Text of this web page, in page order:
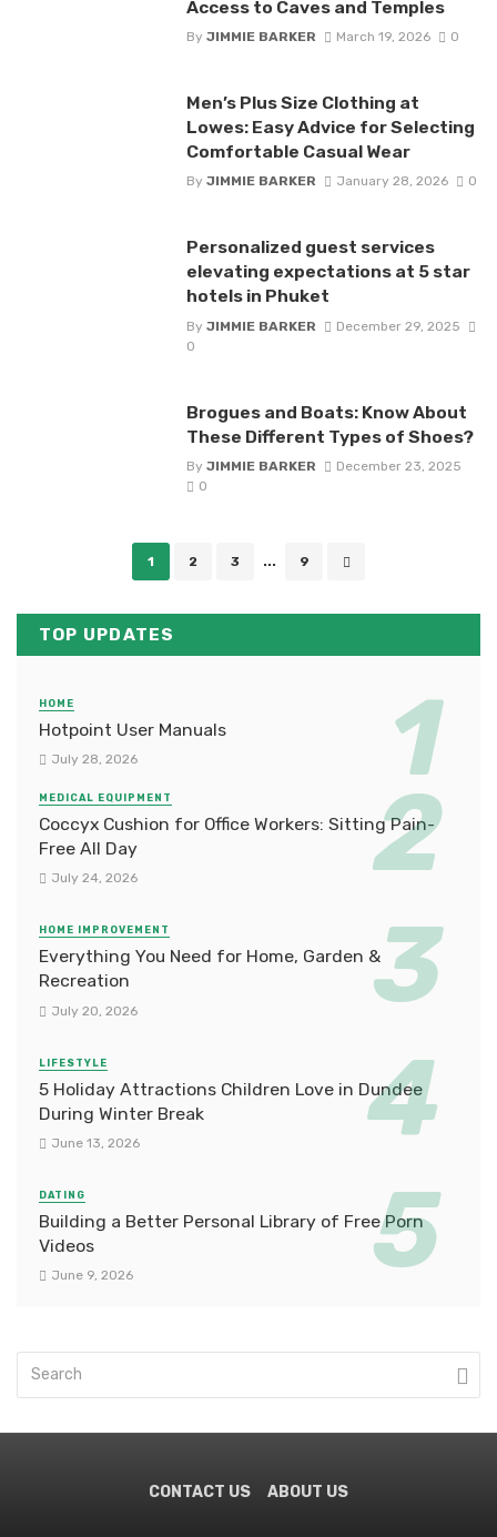
Access to Caves and Temples
By JIMMIE BARKER March 19, 2026 0
Men’s Plus Size Clothing at
Lowes: Easy Advice for Selecting
Comfortable Casual Wear
By JIMMIE BARKER January 28, 2026 0
Personalized guest services
elevating expectations at 5 star
hotels in Phuket
By JIMMIE BARKER
December 29, 2025
0
Brogues and Boats: Know About
These Different Types of Shoes?
By JIMMIE BARKER
December 23, 2025
0
1 2 3 ... 9
TOP UPDATES
HOME
Hotpoint User Manuals
July 28, 2026
MEDICAL EQUIPMENT
Coccyx Cushion for Office Workers: Sitting Pain-
Free All Day
July 24, 2026
HOME IMPROVEMENT
Everything You Need for Home, Garden &
Recreation
July 20, 2026
LIFESTYLE
5 Holiday Attractions Children Love in Dundee
During Winter Break
June 13, 2026
DATING
Building a Better Personal Library of Free Porn
Videos
June 9, 2026
CONTACT US ABOUT US